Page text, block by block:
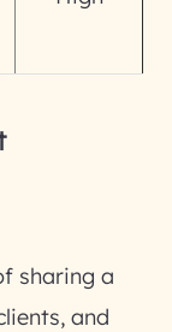
sharing a
and